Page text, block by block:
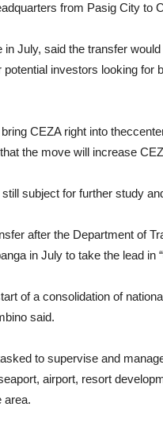
from Pasig City to
July, said the transfer
investors looking for
CEZA right into
the move will increase
subject for further study
after the Department of
in July to take the lead in
of a consolidation of
said.
to supervise and
airport, resort
area.